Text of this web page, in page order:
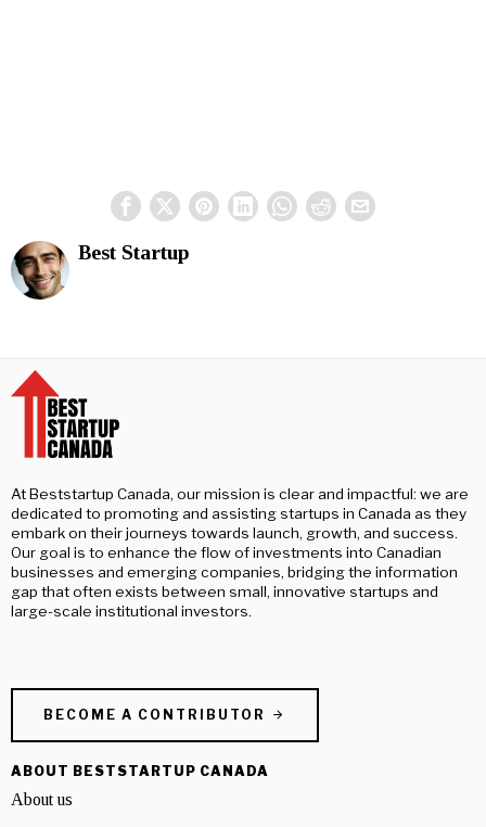
Best Startup
At Beststartup Canada, our mission is clear and impactful: we are
dedicated to promoting and assisting startups in Canada as they
embark on their journeys towards launch, growth, and success.
Our goal is to enhance the flow of investments into Canadian
businesses and emerging companies, bridging the information
gap that often exists between small, innovative startups and
large-scale institutional investors.
BECOME A CONTRIBUTOR
ABOUT BESTSTARTUP CANADA
About us